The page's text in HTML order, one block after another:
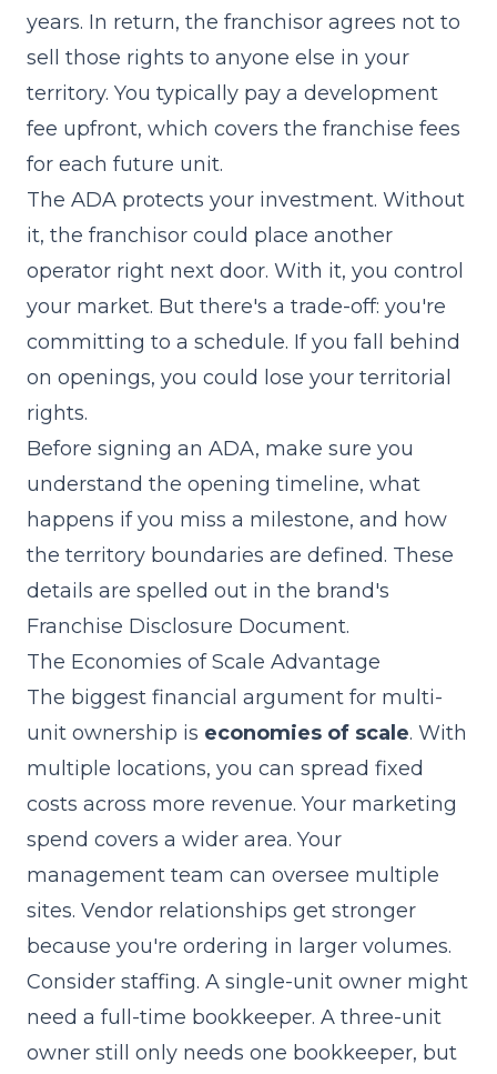
years. In return, the franchisor agrees not to
sell those rights to anyone else in your
territory. You typically pay a development
fee upfront, which covers the franchise fees
for each future unit.
The ADA protects your investment. Without
it, the franchisor could place another
operator right next door. With it, you control
your market. But there's a trade-off: you're
committing to a schedule. If you fall behind
on openings, you could lose your territorial
rights.
Before signing an ADA, make sure you
understand the opening timeline, what
happens if you miss a milestone, and how
the territory boundaries are defined. These
details are spelled out in the brand's
Franchise Disclosure Document.
The Economies of Scale Advantage
The biggest financial argument for multi-
unit ownership is economies of scale. With
multiple locations, you can spread fixed
costs across more revenue. Your marketing
spend covers a wider area. Your
management team can oversee multiple
sites. Vendor relationships get stronger
because you're ordering in larger volumes.
Consider staffing. A single-unit owner might
need a full-time bookkeeper. A three-unit
owner still only needs one bookkeeper, but